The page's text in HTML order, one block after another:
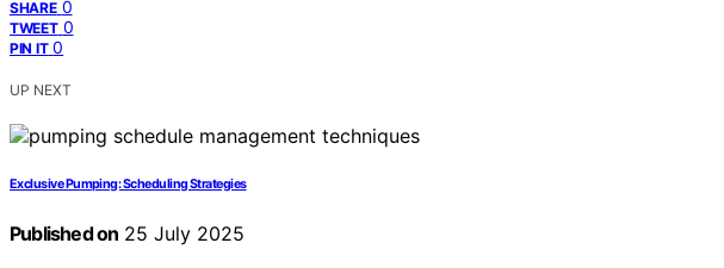
SHARE 0
TWEET 0
PIN IT 0
UP NEXT
Exclusive Pumping: Scheduling Strategies
Published on 25 July 2025